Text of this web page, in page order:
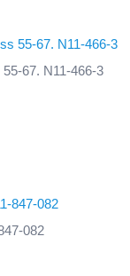
67. N11-466-3
082